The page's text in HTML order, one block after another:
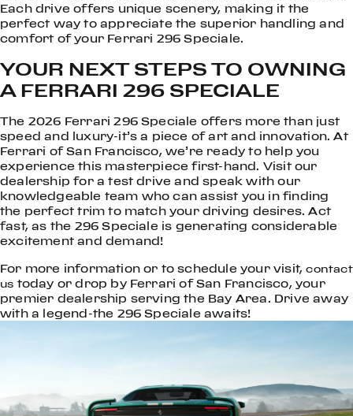
Each drive offers unique scenery, making it the
perfect way to appreciate the superior handling and
comfort of your Ferrari 296 Speciale.
YOUR NEXT STEPS TO OWNING
A FERRARI 296 SPECIALE
The 2026 Ferrari 296 Speciale offers more than just
speed and luxury-it’s a piece of art and innovation. At
Ferrari of San Francisco, we’re ready to help you
experience this masterpiece first-hand. Visit our
dealership for a test drive and speak with our
knowledgeable team who can assist you in finding
the perfect trim to match your driving desires. Act
fast, as the 296 Speciale is generating considerable
excitement and demand!
For more information or to schedule your visit,contact
us today or drop by Ferrari of San Francisco, your
premier dealership serving the Bay Area. Drive away
with a legend-the 296 Speciale awaits!